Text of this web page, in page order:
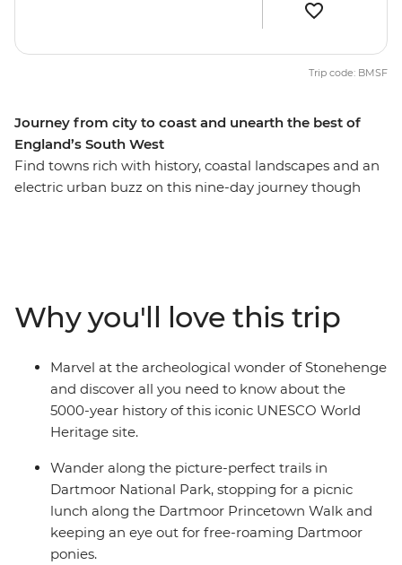
Journey from city to coast and unearth the best of
England’s South West
Find towns rich with history, coastal landscapes and an
electric urban buzz on this nine-day journey though
17th-century castle on the tidal island of St Michael’s
Mount. Get to know the places you visit with plenty of
free time, benefit from your local leader’s insider
knowledge along the way and feast on fresh seafood
(and a Cornish pasty or two) on this unmissable
adventure.
Trip code: BMSF
Why you'll love this trip
Marvel at the archeological wonder of Stonehenge
and discover all you need to know about the
5000-year history of this iconic UNESCO World
Heritage site.
Wander along the picture-perfect trails in
Dartmoor National Park, stopping for a picnic
lunch along the Dartmoor Princetown Walk and
keeping an eye out for free-roaming Dartmoor
ponies.